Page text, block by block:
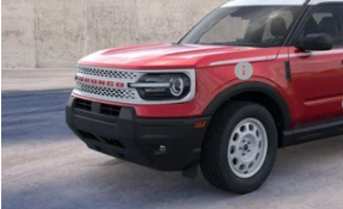
MSRP:
Dealer Discount
Retail Customer Cash - 11790
SSE Down Payment Assistance Retail - 14196
Documentation Fee
Elmhurst Price: